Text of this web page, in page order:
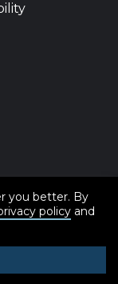
you better. By
policyand
link)
link)
Posts(External
for our
Reserved